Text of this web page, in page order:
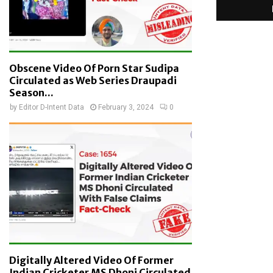
Obscene Video Of Porn Star Sudipa
Circulated as Web Series Draupadi
Season...
by Editor D-Intent Data February 3, 2024 0
Digitally Altered Video Of Former